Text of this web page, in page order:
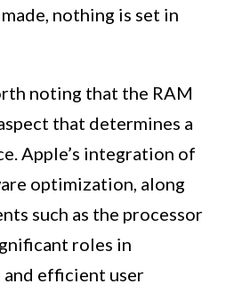
nothing is set in
noting that the RAM
that determines a
Apple’s integration of
optimization, along
such as the processor
roles in
efficient user